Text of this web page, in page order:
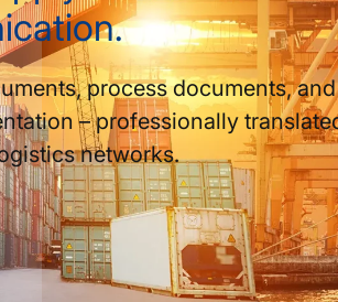
process documents,
– professionally
networks.